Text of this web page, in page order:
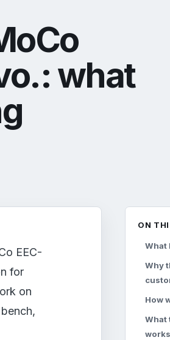
what
EEC-
for
on
ON
What
Why
How
What